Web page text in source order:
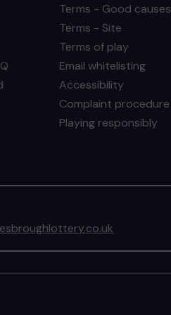
Terms - Good causes
Terms - Site
Terms of play
Email whitelisting
Accessibility
Complaint procedure
Playing responsibly